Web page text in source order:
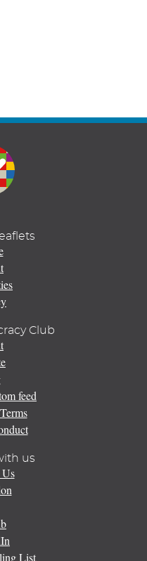
Club
feed
us
List